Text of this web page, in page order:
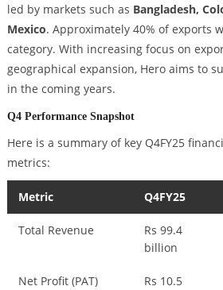
led by markets such as Bangladesh,
Mexico. Approximately 40% of exports
category. With increasing focus on
geographical expansion, Hero aims to
in the coming years.
Q4 Performance Snapshot
Here is a summary of key Q4FY25
metrics:
Metric Q4FY25
Total Revenue
Rs 99.4
billion
Net Profit (PAT)
Rs 10.5